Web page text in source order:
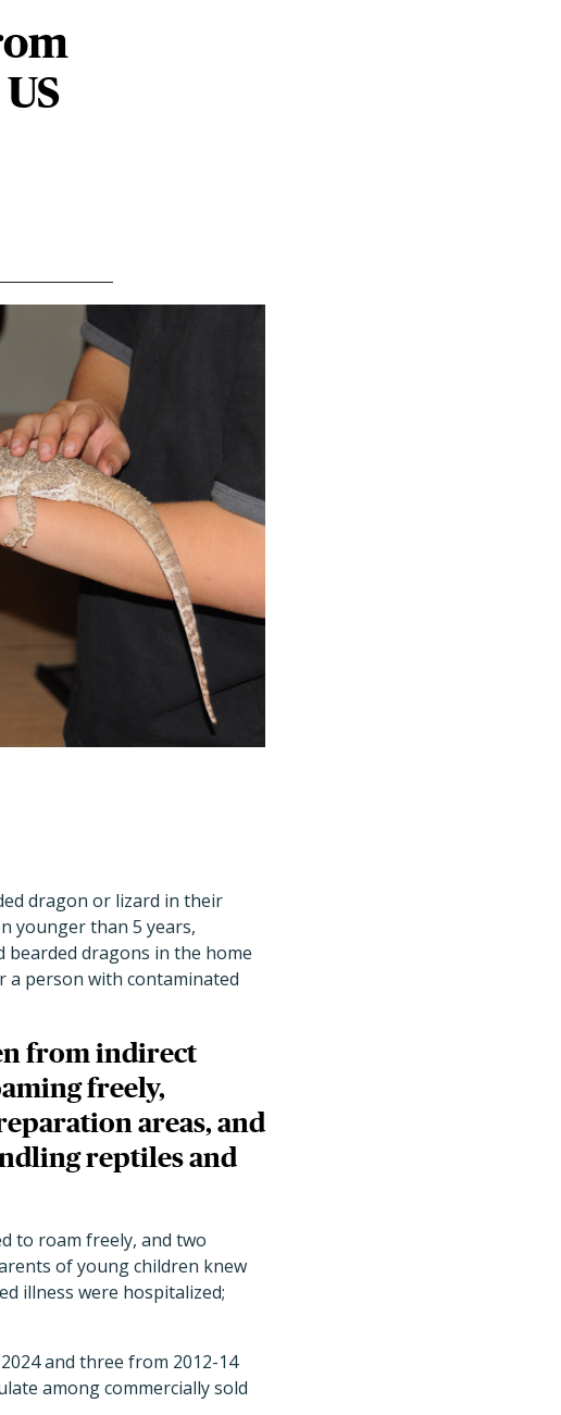
dragon or lizard in their
younger than 5 years,
bearded dragons in the home
a person with contaminated
from indirect
freely,
areas, and
reptiles and
to roam freely, and two
of young children knew
illness were hospitalized;
and three from 2012-14
among commercially sold